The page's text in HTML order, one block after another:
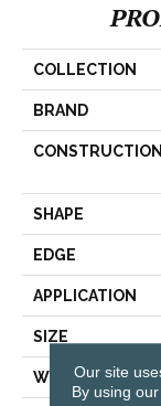
COLLECTION
BRAND
CONSTRUCTION
SHAPE
EDGE
APPLICATION
SIZE
WIDTHOur site
By using